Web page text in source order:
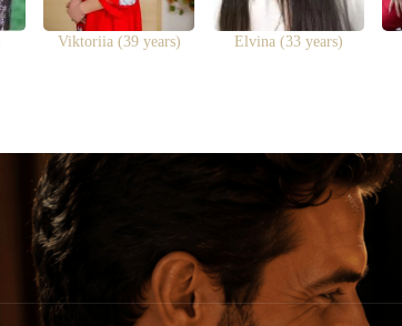
Viktoriia (39 years) Elvina (33 years)